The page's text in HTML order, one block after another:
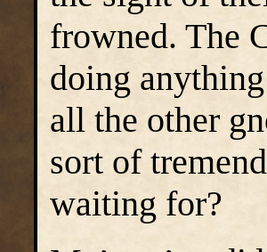
frowned. The
doing
all the other
sort of
waiting for?